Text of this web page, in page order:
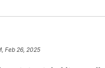
Feb 26, 2025